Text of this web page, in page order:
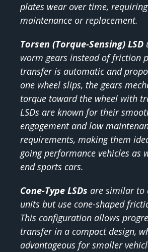
plates wear over time,
maintenance or replacement.
Torsen (Torque-Sensing) LSD
worm gears instead of friction
transfer is automatic and
one wheel slips, the gears
torque toward the wheel with
LSDs are known for their
engagement and low
requirements, making them
going performance vehicles as
end sports cars.
Cone-Type LSDs are similar to
units but use cone-shaped
This configuration allows
transfer in a compact design,
advantageous for smaller